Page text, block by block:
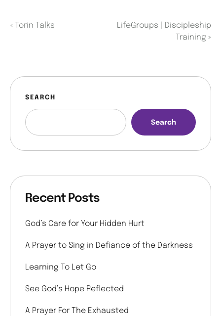
« Torin Talks
LifeGroups | Discipleship
Training »
SEARCH
Search
Recent Posts
God’s Care for Your Hidden Hurt
A Prayer to Sing in Defiance of the Darkness
Learning To Let Go
See God’s Hope Reflected
A Prayer For The Exhausted